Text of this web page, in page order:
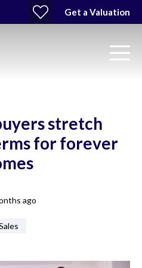
Get a Valuation
stretch
for forever
ago